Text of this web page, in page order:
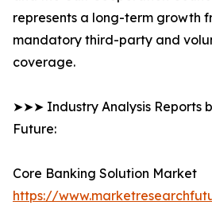
represents a long-term growth
mandatory third-party and
coverage.
➤➤➤ Industry Analysis Reports
Future:
Core Banking Solution Market
https://